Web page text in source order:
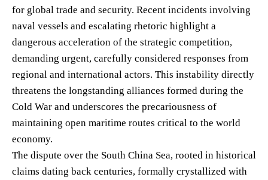
for global trade and security. Recent incidents involving
naval vessels and escalating rhetoric highlight a
dangerous acceleration of the strategic competition,
demanding urgent, carefully considered responses from
regional and international actors. This instability directly
threatens the longstanding alliances formed during the
Cold War and underscores the precariousness of
maintaining open maritime routes critical to the world
economy.
The dispute over the South China Sea, rooted in historical
claims dating back centuries, formally crystallized with